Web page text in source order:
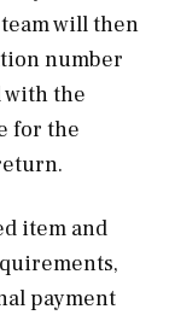
will then
number
with the
for the
item and
payment